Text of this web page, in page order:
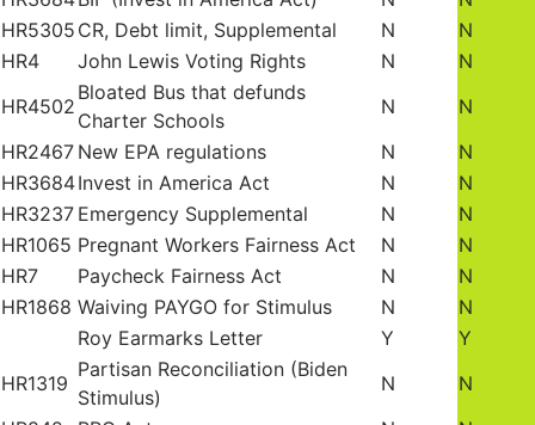
HR5305 CR, Debt limit, Supplemental N
N
HR4
John Lewis Voting Rights N
N
HR4502
Bloated Bus that defunds
Charter Schools
N
N
HR2467 New EPA regulations N
N
HR3684Invest in America Act N
N
HR3237 Emergency Supplemental N
N
HR1065 Pregnant Workers Fairness Act N
N
HR7
Paycheck Fairness Act N
N
HR1868 Waiving PAYGO for Stimulus N
N
Roy Earmarks Letter
Y
Y
HR1319
Partisan Reconciliation (Biden
Stimulus)
N
N